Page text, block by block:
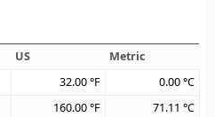
US
Metric
32.00°F 0.00°C
160.00°F 71.11 °C